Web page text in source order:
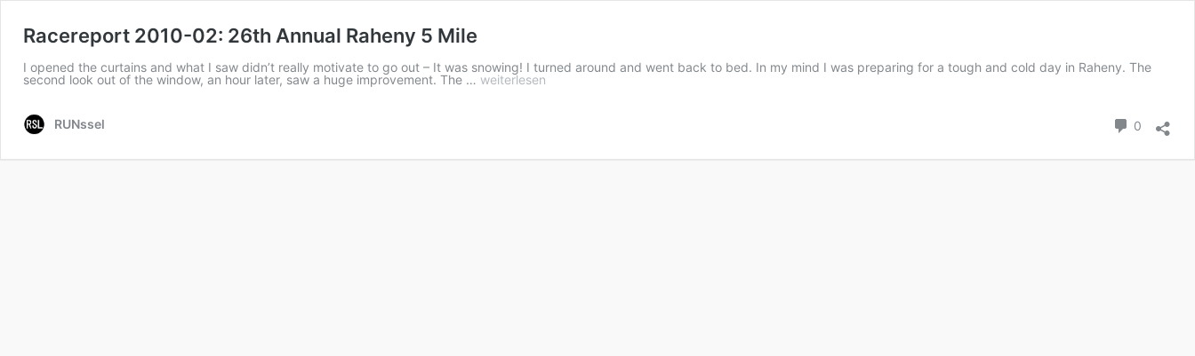
Racereport 2010-02: 26th Annual Raheny 5 Mile
I opened the curtains and what I saw didn’t really motivate to go out – It was snowing! I turned around and went back to bed. In my mind I was preparing for a tough and cold day in Raheny. The
second look out of the window, an hour later, saw a huge improvement. The … weiterlesen
RUNssel 0